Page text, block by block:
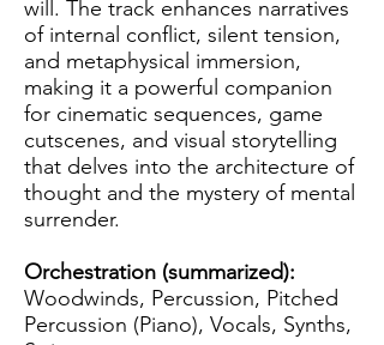
will. The track enhances narratives
of internal conflict, silent tension,
and metaphysical immersion,
making it a powerful companion
for cinematic sequences, game
cutscenes, and visual storytelling
that delves into the architecture of
thought and the mystery of mental
surrender.
Orchestration (summarized):
Woodwinds, Percussion, Pitched
Percussion (Piano), Vocals, Synths,